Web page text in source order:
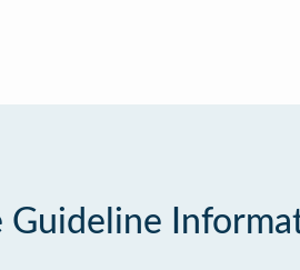
Guideline